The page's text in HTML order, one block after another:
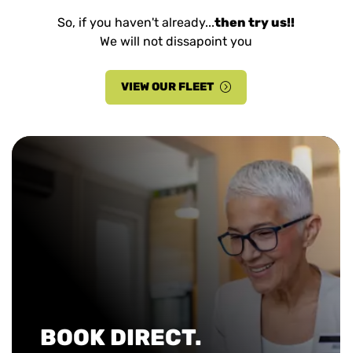
So, if you haven't already...then try us!!
We will not dissapoint you
VIEW OUR FLEET
BOOK DIRECT.